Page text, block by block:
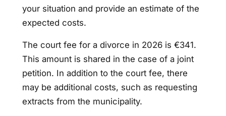
your situation and provide an estimate of the
expected costs.
The court fee for a divorce in 2026 is €341.
This amount is shared in the case of a joint
petition. In addition to the court fee, there
may be additional costs, such as requesting
extracts from the municipality.